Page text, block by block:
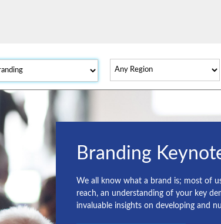
Branding
We all know what a brand is; most of
reach, an understanding of your key
invaluable insights on developing and